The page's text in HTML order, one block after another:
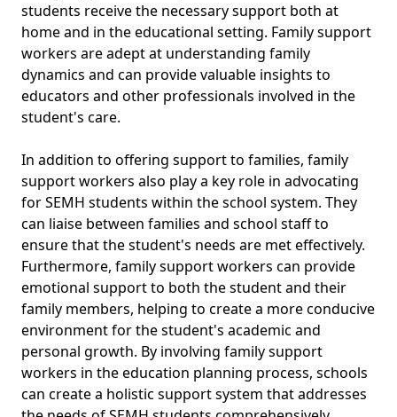
students receive the necessary support both at
home and in the educational setting. Family support
workers are adept at understanding family
dynamics and can provide valuable insights to
educators and other professionals involved in the
student's care.
In addition to offering support to families, family
support workers also play a key role in advocating
for SEMH students within the school system. They
can liaise between families and school staff to
ensure that the student's needs are met effectively.
Furthermore, family support workers can provide
emotional support to both the student and their
family members, helping to create a more conducive
environment for the student's academic and
personal growth. By involving family support
workers in the education planning process, schools
can create a holistic support system that addresses